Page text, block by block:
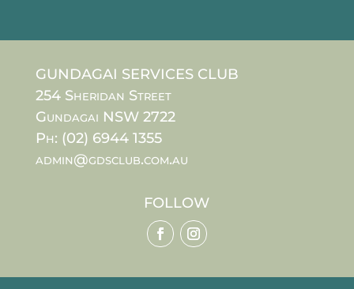
GUNDAGAI SERVICES CLUB
254 Sheridan Street
Gundagai NSW 2722
Ph: (02) 6944 1355
admin@gdsclub.com.au
FOLLOW